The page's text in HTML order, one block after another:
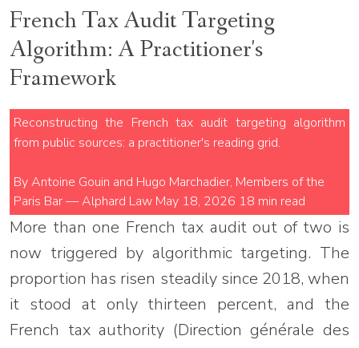
French Tax Audit Targeting
Algorithm: A Practitioner's
Framework
Reconstructing the French tax audit targeting algorithm
from public sources: a practitioner's reading grid.
By Antoine Gouin and Hugo Marchadier, Members of the
Paris Bar — Alphard Law May 18, 2026 18 min read
More than one French tax audit out of two is
now triggered by algorithmic targeting. The
proportion has risen steadily since 2018, when
it stood at only thirteen percent, and the
French tax authority (Direction générale des